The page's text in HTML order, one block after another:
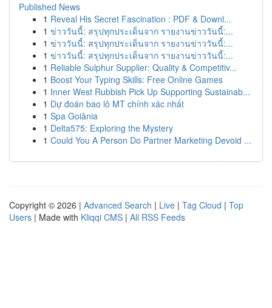
Published News
1 Reveal His Secret Fascination : PDF & Downl...
1 ข่าววันนี้: สรุปทุกประเด็นจาก รายงานข่าววันนี้:...
1 ข่าววันนี้: สรุปทุกประเด็นจาก รายงานข่าววันนี้:...
1 ข่าววันนี้: สรุปทุกประเด็นจาก รายงานข่าววันนี้:...
1 Reliable Sulphur Supplier: Quality & Competitiv...
1 Boost Your Typing Skills: Free Online Games
1 Inner West Rubbish Pick Up Supporting Sustainab...
1 Dự đoán bao lô MT chính xác nhất
1 Spa Goiânia
1 Delta575: Exploring the Mystery
1 Could You A Person Do Partner Marketing Devoid ...
Copyright © 2026 | Advanced Search | Live | Tag Cloud | Top
Users | Made with Kliqqi CMS | All RSS Feeds